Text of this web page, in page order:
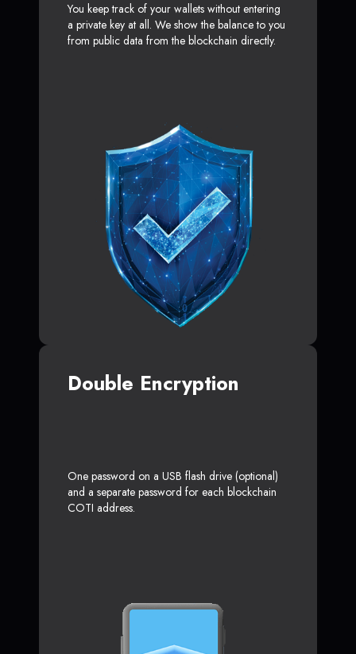
You keep track of your wallets without entering
a private key at all. We show the balance to you
from public data from the blockchain directly.
Double Encryption
One password on a USB flash drive (optional)
and a separate password for each blockchain
COTI address.